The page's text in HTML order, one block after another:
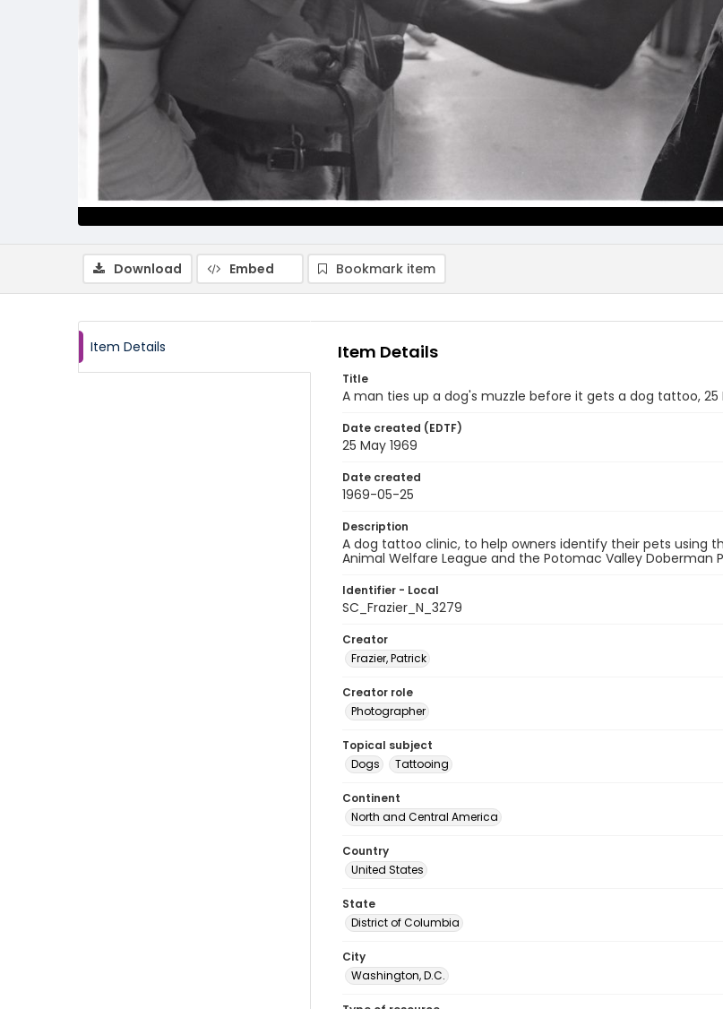
Download Embed Bookmark item
Item Details Item Details
Title
A man ties up a dog's muzzle before it gets a dog tattoo, 25
Date created (EDTF)
25 May 1969
Date created
1969-05-25
Description
A dog tattoo clinic, to help owners identify their pets using
Animal Welfare League and the Potomac Valley Doberman
Identifier - Local
SC_Frazier_N_3279
Creator
Frazier, Patrick
Creator role
Photographer
Topical subject
Dogs
Tattooing
Continent
North and Central America
Country
United States
State
District of Columbia
City
Washington, D.C.